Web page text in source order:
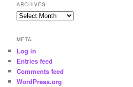
ARCHIVES
Archives
META
Log in
Entries feed
Comments feed
WordPress.org